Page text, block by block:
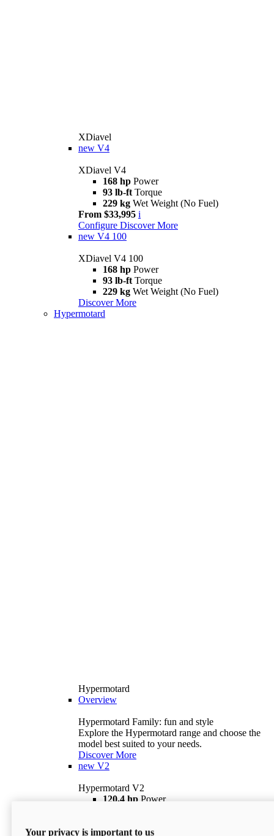
XDiavel
new V4
XDiavel V4
168 hp Power
93 lb-ft Torque
229 kg Wet Weight (No Fuel)
From $33,995 i
Configure Discover More
new V4 100
XDiavel V4 100
168 hp Power
93 lb-ft Torque
229 kg Wet Weight (No Fuel)
Discover More
Hypermotard
Hypermotard
Overview
Hypermotard Family: fun and style
Explore the Hypermotard range and choose the
model best suited to your needs.
Discover More
new V2
Hypermotard V2
120,4 hp Power
$18,895 i
Your privacy is important to us